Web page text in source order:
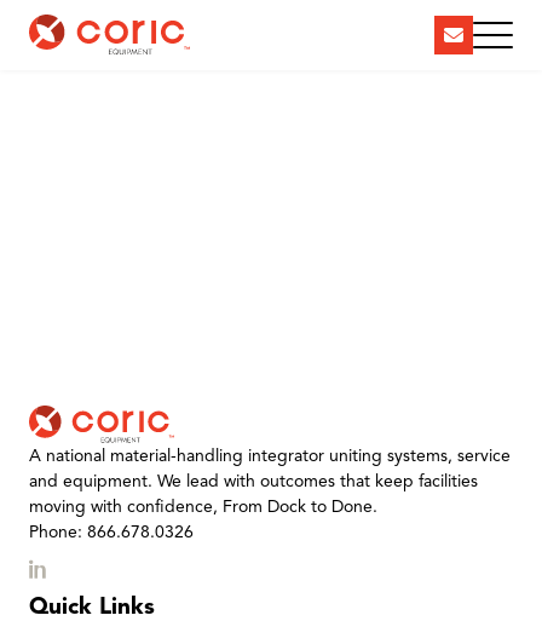
A national material-handling integrator uniting systems, service
and equipment. We lead with outcomes that keep facilities
moving with confidence, From Dock to Done.
Phone: 866.678.0326
Quick Links